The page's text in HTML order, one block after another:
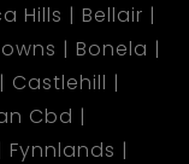
Hills
Bellair
Bonela
Castlehill
Cbd
Fynnlands